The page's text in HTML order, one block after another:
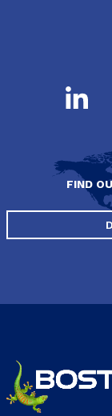
FIND